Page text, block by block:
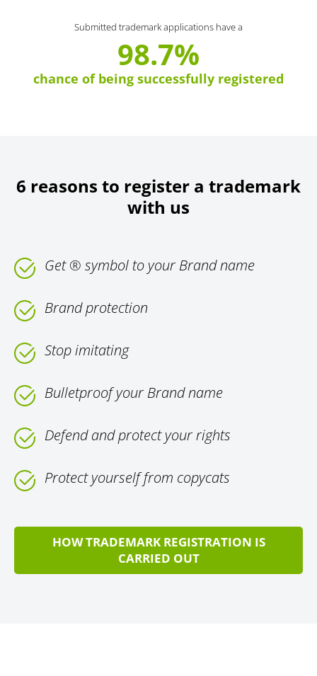
Submitted trademark applications have a
98.7%
chance of being successfully registered
6 reasons to register a trademark
with us
Get ® symbol to your Brand name
Brand protection
Stop imitating
Bulletproof your Brand name
Defend and protect your rights
Protect yourself from copycats
HOW TRADEMARK REGISTRATION IS
CARRIED OUT